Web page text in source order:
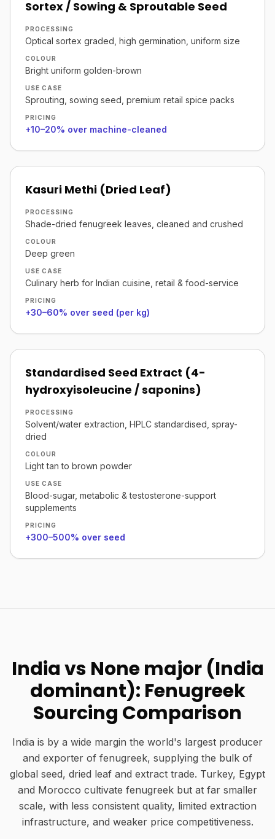
Sortex / Sowing & Sproutable Seed
PROCESSING
Optical sortex graded, high germination, uniform size
COLOUR
Bright uniform golden-brown
USE CASE
Sprouting, sowing seed, premium retail spice packs
PRICING
+10–20% over machine-cleaned
Kasuri Methi (Dried Leaf)
PROCESSING
Shade-dried fenugreek leaves, cleaned and crushed
COLOUR
Deep green
USE CASE
Culinary herb for Indian cuisine, retail & food-service
PRICING
+30–60% over seed (per kg)
Standardised Seed Extract (4-
hydroxyisoleucine / saponins)
PROCESSING
Solvent/water extraction, HPLC standardised, spray-
dried
COLOUR
Light tan to brown powder
USE CASE
Blood-sugar, metabolic & testosterone-support
supplements
PRICING
+300–500% over seed
India vs None major (India
dominant): Fenugreek
Sourcing Comparison
India is by a wide margin the world's largest producer
and exporter of fenugreek, supplying the bulk of
global seed, dried leaf and extract trade. Turkey, Egypt
and Morocco cultivate fenugreek but at far smaller
scale, with less consistent quality, limited extraction
infrastructure, and weaker price competitiveness.